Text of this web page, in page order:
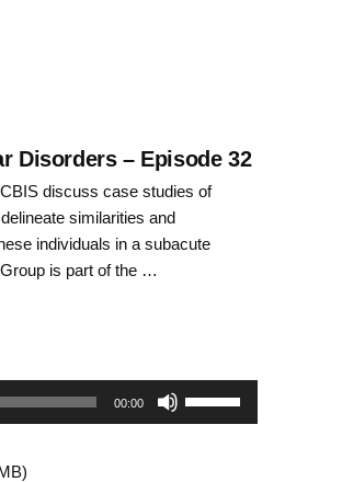
Disorders – Episode 32
discuss case studies of
similarities and
individuals in a subacute
is part of the …
00:00
Use